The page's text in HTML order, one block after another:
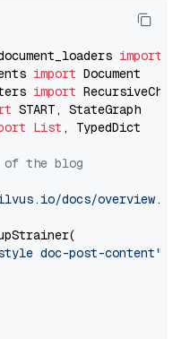
import
import
import
List , TypedDict
of the blog
docs/overview.md"
doc-post-content"